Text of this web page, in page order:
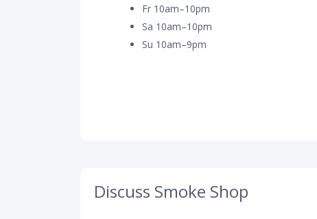
Fr 10am–10pm
Sa 10am–10pm
Su 10am–9pm
Discuss Smoke Shop